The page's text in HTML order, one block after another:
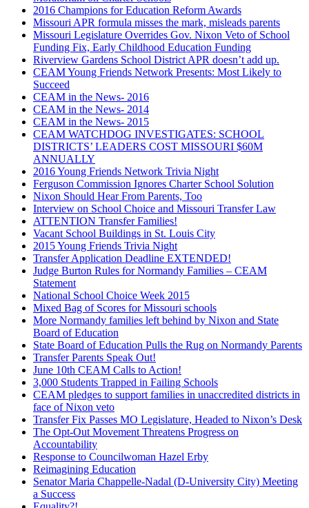
2016 Champions for Education Reform Awards
Missouri APR formula misses the mark, misleads parents
Missouri Legislature Overrides Gov. Nixon Veto of School
Funding Fix, Early Childhood Education Funding
Riverview Gardens School District APR doesn’t add up.
CEAM Young Friends Network Presents: Most Likely to
Succeed
CEAM in the News- 2016
CEAM in the News- 2014
CEAM in the News- 2015
CEAM WATCHDOG INVESTIGATES: SCHOOL
DISTRICTS’ LEADERS COST MISSOURI $60M
ANNUALLY
2016 Young Friends Network Trivia Night
Ferguson Commission Ignores Charter School Solution
Nixon Should Hear From Parents, Too
Interview on School Choice and Missouri Transfer Law
ATTENTION Transfer Families!
Vacant School Buildings in St. Louis City
2015 Young Friends Trivia Night
Transfer Application Deadline EXTENDED!
Judge Burton Rules for Normandy Families – CEAM
Statement
National School Choice Week 2015
Mixed Bag of Scores for Missouri schools
More Normandy families left behind by Nixon and State
Board of Education
State Board of Education Pulls the Rug on Normandy Parents
Transfer Parents Speak Out!
June 10th CEAM Calls to Action!
3,000 Students Trapped in Failing Schools
CEAM pledges to support families in unaccredited districts in
face of Nixon veto
Transfer Fix Passes MO Legislature, Headed to Nixon’s Desk
The Opt-Out Movement Threatens Progress on
Accountability
Response to Councilwoman Hazel Erby
Reimagining Education
Senator Maria Chappelle-Nadal (D-University City) Meeting
a Success